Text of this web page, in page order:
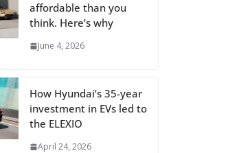
affordable than you
think. Here’s why
June 4, 2026
How Hyundai’s 35-year
investment in EVs led to
the ELEXIO
April 24, 2026